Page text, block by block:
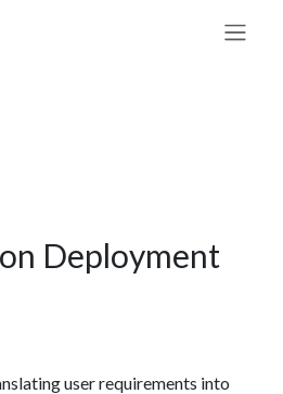
Deployment
user requirements into